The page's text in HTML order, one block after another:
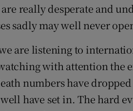
really desperate and
sadly may well never
are listening to
with attention the
numbers have
have set in. The hard